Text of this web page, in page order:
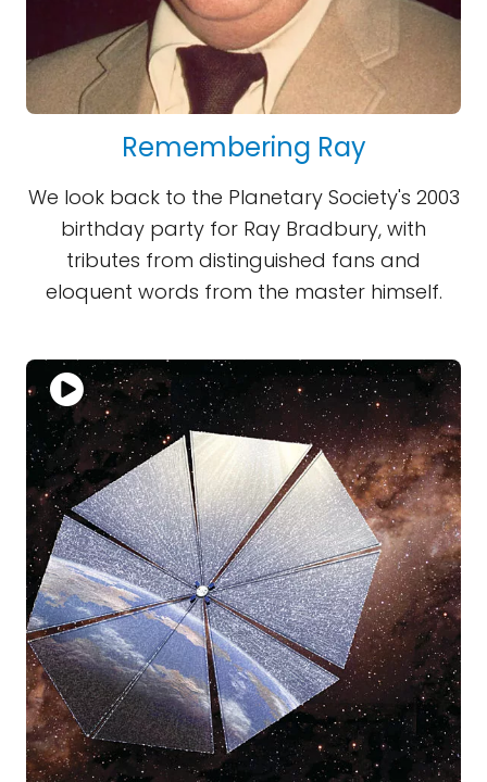
Remembering Ray
We look back to the Planetary Society's 2003
birthday party for Ray Bradbury, with
tributes from distinguished fans and
eloquent words from the master himself.